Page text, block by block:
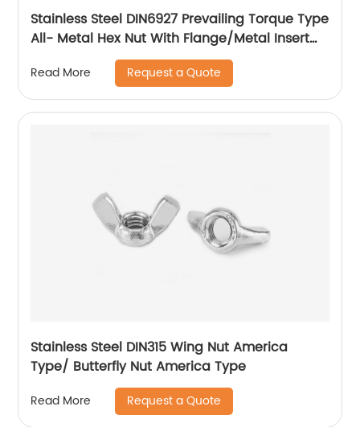
Stainless Steel DIN6927 Prevailing Torque Type
All- Metal Hex Nut With Flange/Metal Insert
Flange Lock Nut/All Metal Lock Nut With Collar
Read More Request a Quote
Stainless Steel DIN315 Wing Nut America
Type/ Butterfly Nut America Type
Read More Request a Quote